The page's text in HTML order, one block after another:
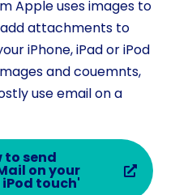
Apple uses images to
attachments to
iPhone, iPad or iPod
and couemnts,
use email on a
to send
on your
touch'